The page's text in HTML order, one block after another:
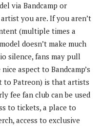
via Bandcamp or
you are. If you aren’t
(multiple times a
doesn’t make much
silence, fans may pull
aspect to Bandcamp’s
to Patreon) is that artists
fee fan club can be used
to tickets, a place to
access to exclusive